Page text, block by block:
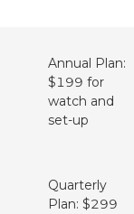
Annual Plan:
$199 for
watch and
set-up
Quarterly
Plan: $299